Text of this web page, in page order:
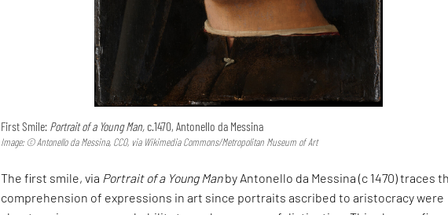
First Smile: Portrait of a Young Man,c.1470, Antonello da Messina
Image: © Antonello da Messina, CC0, via Wikimedia Commons/Metropolitan Museum of Art
The first smile, via Portrait of a Young Manby Antonello da Messina (c 1470) traces
comprehension of expressions in art since portraits ascribed to aristocracy were